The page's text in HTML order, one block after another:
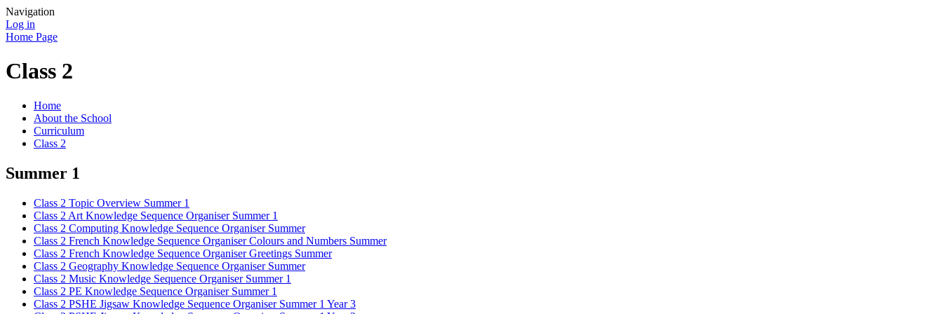
Navigation
Log in
Home Page
Class 2
Home
About the School
Curriculum
Class 2
Summer 1
Class 2 Topic Overview Summer 1
Class 2 Art Knowledge Sequence Organiser Summer 1
Class 2 Computing Knowledge Sequence Organiser Summer
Class 2 French Knowledge Sequence Organiser Colours and Numbers Summer
Class 2 French Knowledge Sequence Organiser Greetings Summer
Class 2 Geography Knowledge Sequence Organiser Summer
Class 2 Music Knowledge Sequence Organiser Summer 1
Class 2 PE Knowledge Sequence Organiser Summer 1
Class 2 PSHE Jigsaw Knowledge Sequence Organiser Summer 1 Year 3